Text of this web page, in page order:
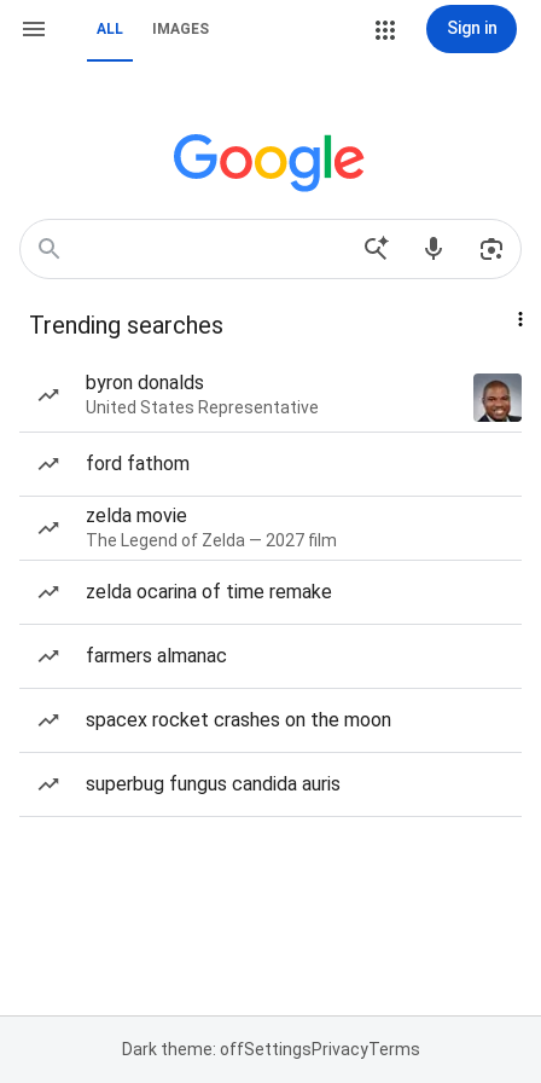
ALL IMAGES Sign in
Trending searches
byron donalds
United States Representative
ford fathom
zelda movie
The Legend of Zelda — 2027 film
zelda ocarina of time remake
farmers almanac
spacex rocket crashes on the moon
superbug fungus candida auris
Dark theme: offSettingsPrivacyTerms